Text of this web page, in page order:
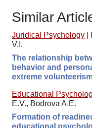
Similar
Juridical Psychology
V.I.
The relationship
behavior and
extreme
Educational
E.V., Bodrova A.E.
Formation of
educational